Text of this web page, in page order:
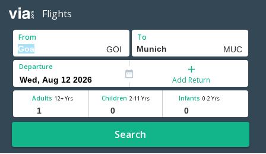
Flights
From To
Departure
Add Return
Adults 12+ Yrs Children 2-11 Yrs Infants 0-2 Yrs
Search